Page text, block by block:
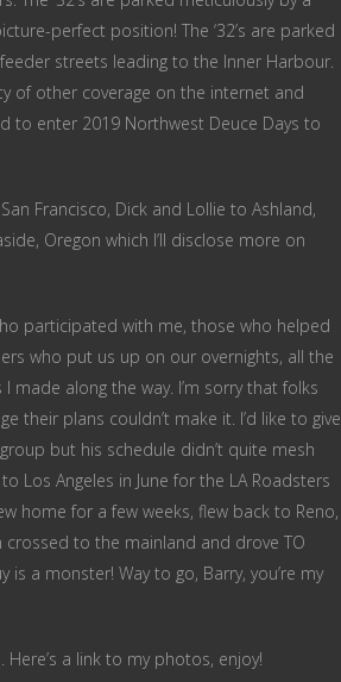
perfect position! The ‘32’s are parked
streets leading to the Inner Harbour.
of other coverage on the internet and
to enter 2019 Northwest Deuce Days to
Francisco, Dick and Lollie to Ashland,
Oregon which I’ll disclose more on
participated with me, those who helped
who put us up on our overnights, all the
along the way. I’m sorry that folks
their plans couldn’t make it. I’d like to give
but his schedule didn’t quite mesh
Los Angeles in June for the LA Roadsters
home for a few weeks, flew back to Reno,
to the mainland and drove TO
is a monster! Way to go, Barry, you’re my
a link to my photos, enjoy!